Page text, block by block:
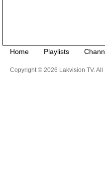
Home Playlists
Copyright © 2026 Lakvision TV. All